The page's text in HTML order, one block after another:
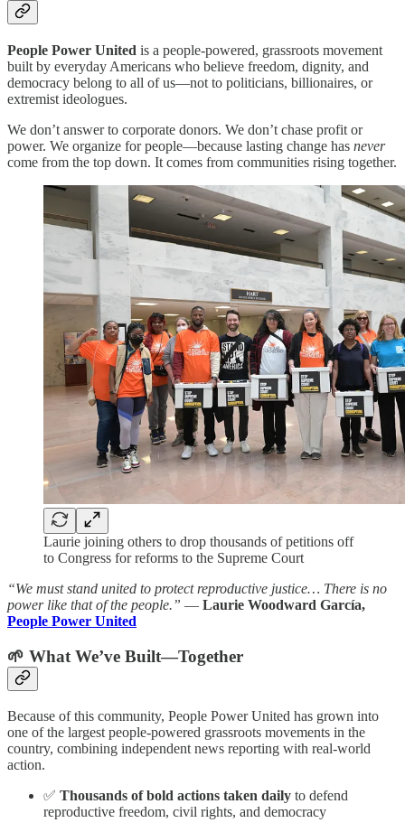
People Power United is a people-powered, grassroots movement
built by everyday Americans who believe freedom, dignity, and
democracy belong to all of us—not to politicians, billionaires, or
extremist ideologues.
We don’t answer to corporate donors. We don’t chase profit or
power. We organize for people—because lasting change has never
come from the top down. It comes from communities rising together.
Laurie joining others to drop thousands of petitions off
to Congress for reforms to the Supreme Court
“We must stand united to protect reproductive justice… There is no
power like that of the people.” — Laurie Woodward García,
People Power United
🌱 What We’ve Built—Together
Because of this community, People Power United has grown into
one of the largest people-powered grassroots movements in the
country, combining independent news reporting with real-world
action.
✅ Thousands of bold actions taken daily to defend
reproductive freedom, civil rights, and democracy